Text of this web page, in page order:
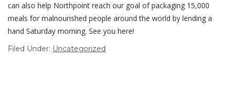
can also help Northpoint reach our goal of packaging 15,000
meals for malnourished people around the world by lending a
hand Saturday morning. See you here!
Filed Under: Uncategorized